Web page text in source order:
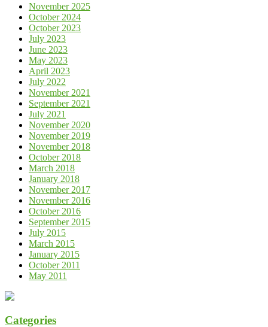
November 2025
October 2024
October 2023
July 2023
June 2023
May 2023
April 2023
July 2022
November 2021
September 2021
July 2021
November 2020
November 2019
November 2018
October 2018
March 2018
January 2018
November 2017
November 2016
October 2016
September 2015
July 2015
March 2015
January 2015
October 2011
May 2011
Categories